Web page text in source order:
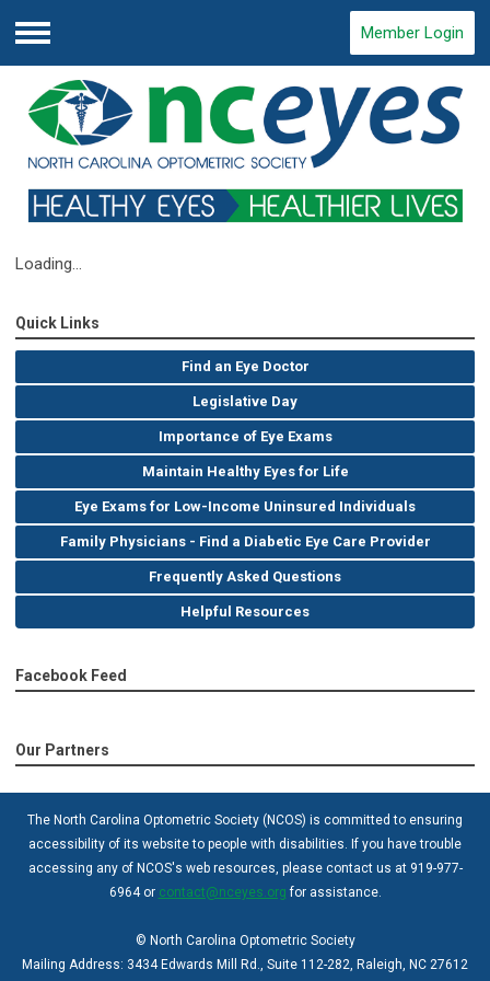
Menu
Member Login
Loading...
Quick Links
Find an Eye Doctor
Legislative Day
Importance of Eye Exams
Maintain Healthy Eyes for Life
Eye Exams for Low-Income Uninsured Individuals
Family Physicians - Find a Diabetic Eye Care Provider
Frequently Asked Questions
Helpful Resources
Facebook Feed
Our Partners
The North Carolina Optometric Society (NCOS) is committed to ensuring
accessibility of its website to people with disabilities. If you have trouble
accessing any of NCOS's web resources, please contact us at 919-977-
6964 or contact@nceyes.org for assistance.
© North Carolina Optometric Society
Mailing Address: 3434 Edwards Mill Rd., Suite 112-282, Raleigh, NC 27612